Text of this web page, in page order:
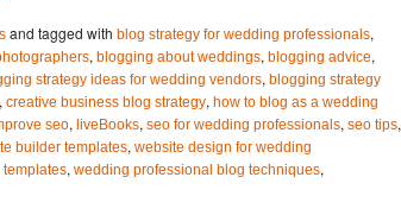
and tagged with blog strategy for wedding professionals,
, blogging about weddings, blogging advice,
strategy ideas for wedding vendors, blogging strategy
, creative business blog strategy, how to blog as a wedding
seo, liveBooks, seo for wedding professionals, seo tips,
builder templates, website design for wedding
, wedding professional blog techniques,